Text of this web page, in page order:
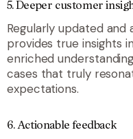
5. Deeper customer
Regularly updated
provides true insights
enriched
cases that truly
expectations.
6. Actionable feedback